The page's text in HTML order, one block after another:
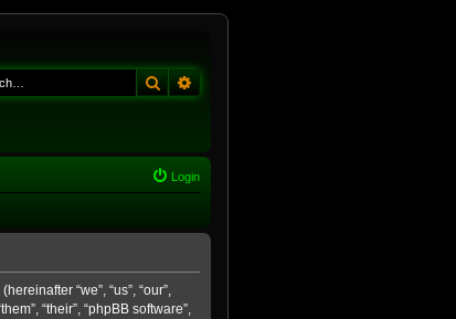
Search
Login
“we”, “us”, “our”,
“their”, “phpBB software”,